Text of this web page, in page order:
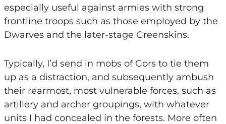
especially useful against armies with strong
frontline troops such as those employed by the
Dwarves and the later-stage Greenskins.
Typically, I’d send in mobs of Gors to tie them
up as a distraction, and subsequently ambush
their rearmost, most vulnerable forces, such as
artillery and archer groupings, with whatever
units I had concealed in the forests. More often